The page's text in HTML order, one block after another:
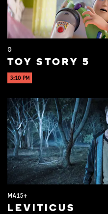
G
TOY STORY 5
3:10 PM
MA15+
LEVITICUS